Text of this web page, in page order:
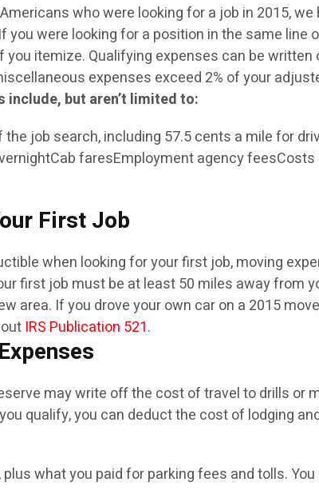
who were looking for a job in 2015,
were looking for a position in the same
itemize. Qualifying expenses can be written
expenses exceed 2% of your
include, but aren’t limited to:
job search, including 57.5 cents a mile for
faresEmployment agency
First Job
when looking for your first job, moving
first job must be at least 50 miles away
area. If you drove your own car on a 2015
IRS Publication 521.
may write off the cost of travel to drills or
qualify, you can deduct the cost of lodging
what you paid for parking fees and tolls.